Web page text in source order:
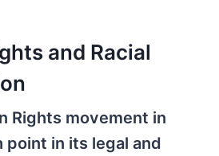
and Racial
Rights movement in
point in its legal and